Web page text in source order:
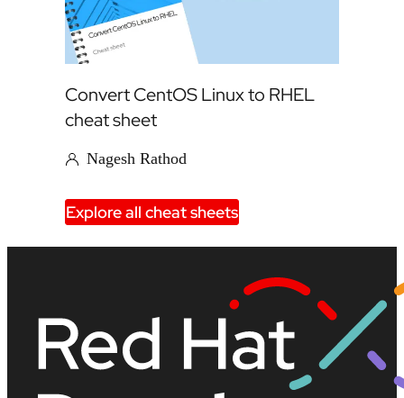
Convert CentOS Linux to RHEL
cheat sheet
Nagesh Rathod
Explore all cheat sheets